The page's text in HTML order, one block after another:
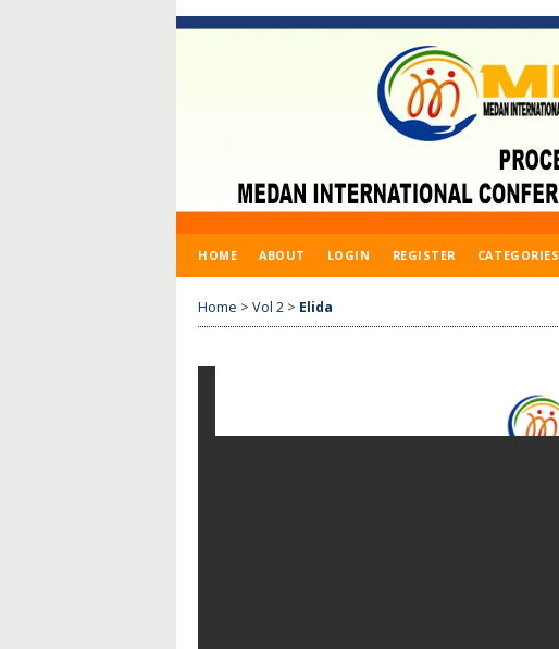
HOME ABOUT LOGIN REGISTER CATEGORIES
Home > Vol 2 > Elida